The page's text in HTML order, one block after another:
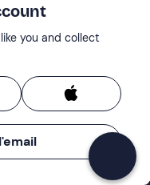
you and collect